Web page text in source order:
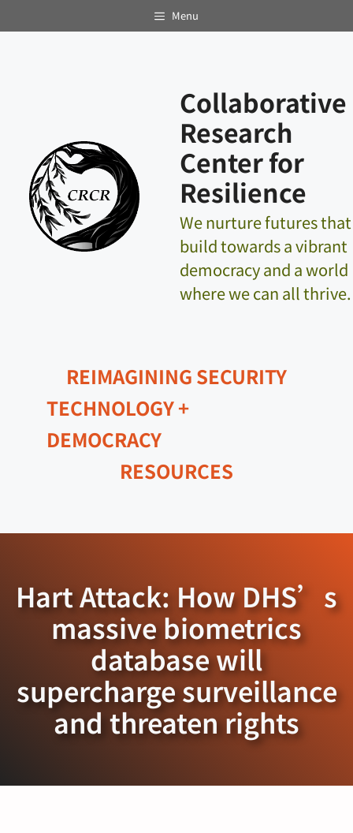
to
Menu
Collaborative
Research
Center for
Resilience
We nurture futures that
build towards a vibrant
democracy and a world
where we can all thrive.
REIMAGINING SECURITY
TECHNOLOGY +
DEMOCRACY
RESOURCES
Hart Attack: How DHS’s
massive biometrics
database will
supercharge surveillance
and threaten rights